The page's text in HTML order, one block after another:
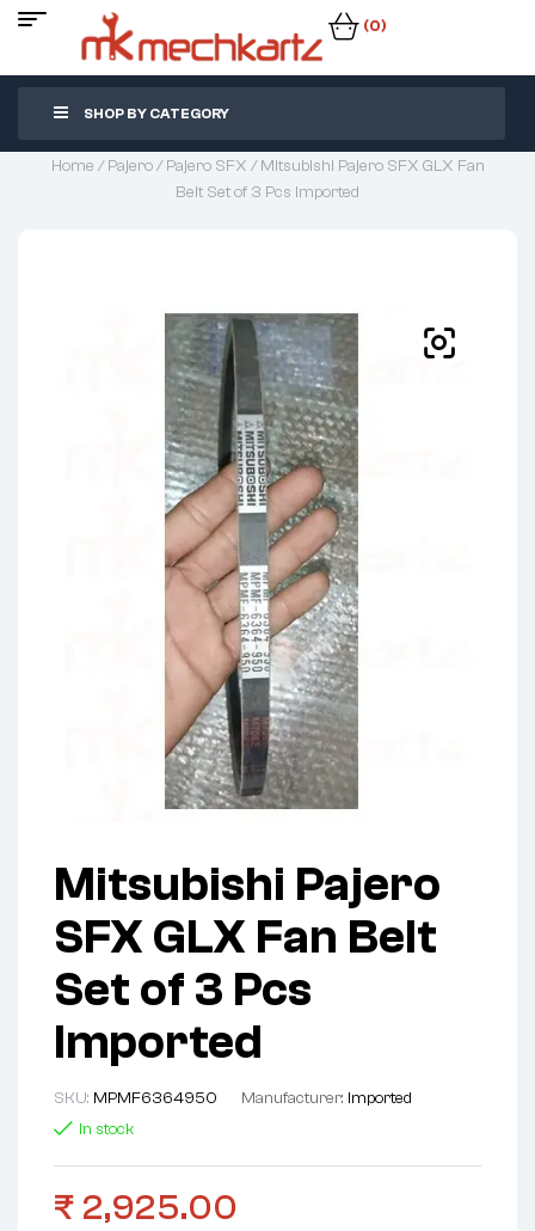
(0)
SHOP BY CATEGORY
Home /Pajero/Pajero SFX / Mitsubishi Pajero SFX GLX Fan
Belt Set of 3 Pcs Imported
Mitsubishi Pajero
SFX GLX Fan Belt
Set of 3 Pcs
Imported
SKU: MPMF6364950 Manufacturer: Imported
In stock
₹ 2,925.00